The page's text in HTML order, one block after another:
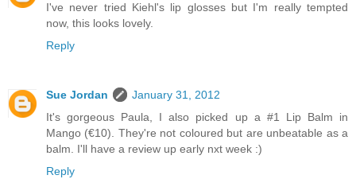
I've never tried Kiehl's lip glosses but I'm really tempted
now, this looks lovely.
Reply
Sue Jordan
January 31, 2012
It's gorgeous Paula, I also picked up a #1 Lip Balm in
Mango (€10). They're not coloured but are unbeatable as a
balm. I'll have a review up early nxt week :)
Reply